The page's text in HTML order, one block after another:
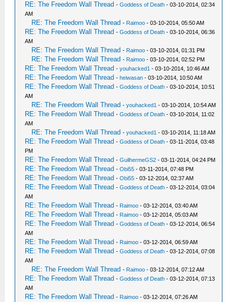
RE: The Freedom Wall Thread -Goddess of Death - 03-10-2014, 02:34
AM
RE: The Freedom Wall Thread - Raimoo - 03-10-2014, 05:50 AM
RE: The Freedom Wall Thread -Goddess of Death - 03-10-2014, 06:36
AM
RE: The Freedom Wall Thread - Raimoo - 03-10-2014, 01:31 PM
RE: The Freedom Wall Thread - Raimoo - 03-10-2014, 02:52 PM
RE: The Freedom Wall Thread -youhacked1 - 03-10-2014, 10:46 AM
RE: The Freedom Wall Thread -heiwasan - 03-10-2014, 10:50 AM
RE: The Freedom Wall Thread -Goddess of Death - 03-10-2014, 10:51
AM
RE: The Freedom Wall Thread -youhacked1 - 03-10-2014, 10:54 AM
RE: The Freedom Wall Thread -Goddess of Death - 03-10-2014, 11:02
AM
RE: The Freedom Wall Thread -youhacked1 - 03-10-2014, 11:18 AM
RE: The Freedom Wall Thread -Goddess of Death - 03-11-2014, 03:48
PM
RE: The Freedom Wall Thread -GuilhermeGS2 - 03-11-2014, 04:24 PM
RE: The Freedom Wall Thread -Obi55 - 03-11-2014, 07:48 PM
RE: The Freedom Wall Thread -Obi55 - 03-12-2014, 02:37 AM
RE: The Freedom Wall Thread -Goddess of Death - 03-12-2014, 03:04
AM
RE: The Freedom Wall Thread - Raimoo - 03-12-2014, 03:40 AM
RE: The Freedom Wall Thread - Raimoo - 03-12-2014, 05:03 AM
RE: The Freedom Wall Thread -Goddess of Death - 03-12-2014, 06:54
AM
RE: The Freedom Wall Thread - Raimoo - 03-12-2014, 06:59 AM
RE: The Freedom Wall Thread -Goddess of Death - 03-12-2014, 07:08
AM
RE: The Freedom Wall Thread - Raimoo - 03-12-2014, 07:12 AM
RE: The Freedom Wall Thread -Goddess of Death - 03-12-2014, 07:13
AM
RE: The Freedom Wall Thread - Raimoo - 03-12-2014, 07:26 AM